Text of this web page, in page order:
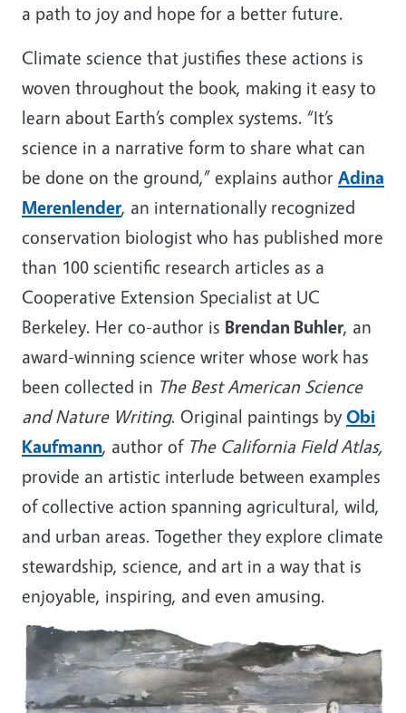
a path to joy and hope for a better future.
Climate science that justifies these actions is
woven throughout the book, making it easy to
learn about Earth’s complex systems. “It’s
science in a narrative form to share what can
be done on the ground,” explains author Adina
Merenlender, an internationally recognized
conservation biologist who has published more
than 100 scientific research articles as a
Cooperative Extension Specialist at UC
Berkeley. Her co-author is Brendan Buhler, an
award-winning science writer whose work has
been collected in The Best American Science
and Nature Writing. Original paintings by Obi
Kaufmann, author of The California Field Atlas,
provide an artistic interlude between examples
of collective action spanning agricultural, wild,
and urban areas. Together they explore climate
stewardship, science, and art in a way that is
enjoyable, inspiring, and even amusing.